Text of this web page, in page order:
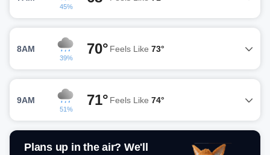
45%
8AM
39%
70° Feels Like 73°
9AM
51%
71° Feels Like 74°
Plans up in the air? We'll